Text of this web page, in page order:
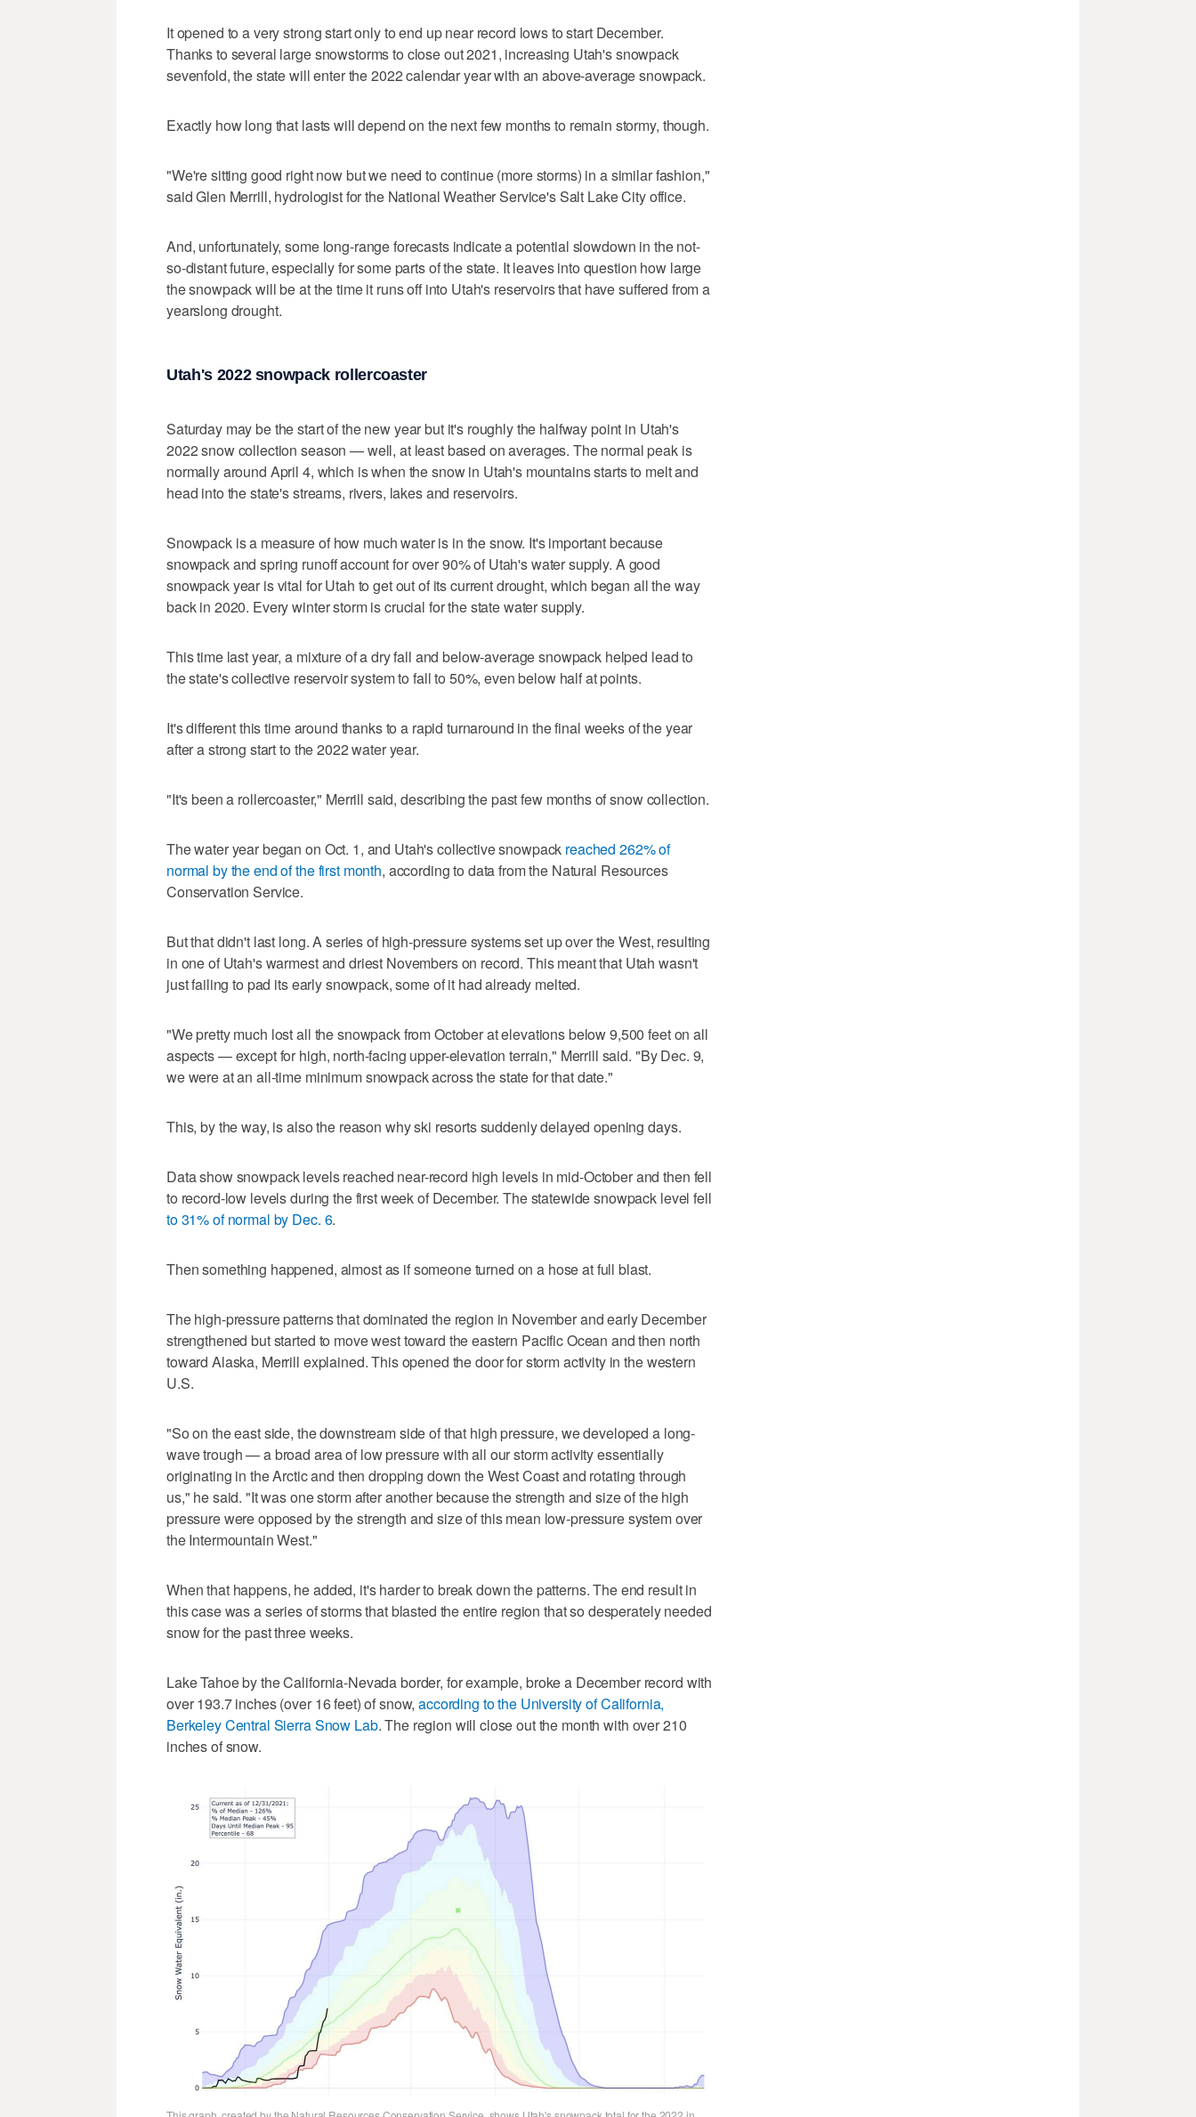
It opened to a very strong start only to end up near record lows to start December.
Thanks to several large snowstorms to close out 2021, increasing Utah's snowpack
sevenfold, the state will enter the 2022 calendar year with an above-average snowpack.
Exactly how long that lasts will depend on the next few months to remain stormy, though.
"We're sitting good right now but we need to continue (more storms) in a similar fashion,"
said Glen Merrill, hydrologist for the National Weather Service's Salt Lake City office.
And, unfortunately, some long-range forecasts indicate a potential slowdown in the not-
so-distant future, especially for some parts of the state. It leaves into question how large
the snowpack will be at the time it runs off into Utah's reservoirs that have suffered from a
yearslong drought.
Utah's 2022 snowpack rollercoaster
Saturday may be the start of the new year but it's roughly the halfway point in Utah's
2022 snow collection season — well, at least based on averages. The normal peak is
normally around April 4, which is when the snow in Utah's mountains starts to melt and
head into the state's streams, rivers, lakes and reservoirs.
Snowpack is a measure of how much water is in the snow. It's important because
snowpack and spring runoff account for over 90% of Utah's water supply. A good
snowpack year is vital for Utah to get out of its current drought, which began all the way
back in 2020. Every winter storm is crucial for the state water supply.
This time last year, a mixture of a dry fall and below-average snowpack helped lead to
the state's collective reservoir system to fall to 50%, even below half at points.
It's different this time around thanks to a rapid turnaround in the final weeks of the year
after a strong start to the 2022 water year.
"It's been a rollercoaster," Merrill said, describing the past few months of snow collection.
The water year began on Oct. 1, and Utah's collective snowpack reached 262% of
normal by the end of the first month, according to data from the Natural Resources
Conservation Service.
But that didn't last long. A series of high-pressure systems set up over the West, resulting
in one of Utah's warmest and driest Novembers on record. This meant that Utah wasn't
just failing to pad its early snowpack, some of it had already melted.
"We pretty much lost all the snowpack from October at elevations below 9,500 feet on all
aspects — except for high, north-facing upper-elevation terrain," Merrill said. "By Dec. 9,
we were at an all-time minimum snowpack across the state for that date."
This, by the way, is also the reason why ski resorts suddenly delayed opening days.
Data show snowpack levels reached near-record high levels in mid-October and then fell
to record-low levels during the first week of December. The statewide snowpack level fell
to 31% of normal by Dec. 6.
Then something happened, almost as if someone turned on a hose at full blast.
The high-pressure patterns that dominated the region in November and early December
strengthened but started to move west toward the eastern Pacific Ocean and then north
toward Alaska, Merrill explained. This opened the door for storm activity in the western
U.S.
"So on the east side, the downstream side of that high pressure, we developed a long-
wave trough — a broad area of low pressure with all our storm activity essentially
originating in the Arctic and then dropping down the West Coast and rotating through
us," he said. "It was one storm after another because the strength and size of the high
pressure were opposed by the strength and size of this mean low-pressure system over
the Intermountain West."
When that happens, he added, it's harder to break down the patterns. The end result in
this case was a series of storms that blasted the entire region that so desperately needed
snow for the past three weeks.
Lake Tahoe by the California-Nevada border, for example, broke a December record with
over 193.7 inches (over 16 feet) of snow,according to the University of California,
Berkeley Central Sierra Snow Lab. The region will close out the month with over 210
inches of snow.